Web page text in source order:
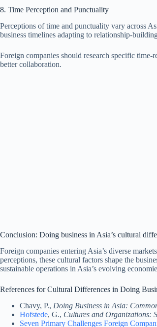
8. Time Perception and Punctuality
Perceptions of time and punctuality vary across
business timelines adapting to relationship-
Foreign companies should research specific
better collaboration.
Conclusion: Doing business in Asia’s cultural
Foreign companies entering Asia’s diverse
perceptions, these cultural factors shape the
sustainable operations in Asia’s evolving
References for Cultural Differences in Doing
Chavy, P., Doing Business in Asia:
Hofstede, G., Cultures and Organizations:
Seven Primary Challenges Foreign